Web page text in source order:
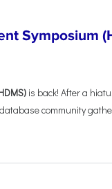
Symposium
is back! After a
community